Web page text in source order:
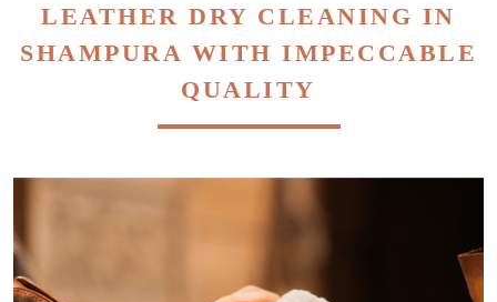
LEATHER DRY CLEANING IN
SHAMPURA WITH IMPECCABLE
QUALITY